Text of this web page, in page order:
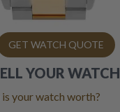
GET WATCH QUOTE
YOUR WATCH
your watch worth?